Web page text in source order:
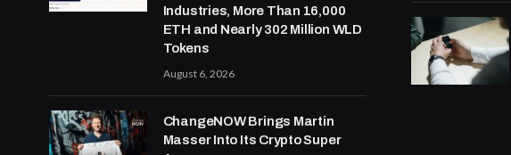
Industries, More Than 16,000
ETH and Nearly 302 Million WLD
Tokens
August 6, 2026
ChangeNOW Brings Martin
Masser Into Its Crypto Super